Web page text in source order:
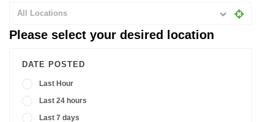
All Locations
Please select your desired location
DATE POSTED
Last Hour
Last 24 hours
Last 7 days